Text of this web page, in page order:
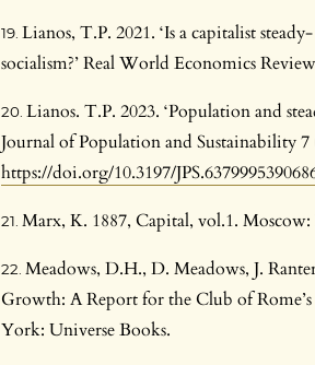
Lianos, T.P. 2021. ‘Is a capitalist
socialism?’ Real World Economics
Lianos. T.P. 2023. ‘Population and
Journal of Population and Sustainability 7
https://doi.org/10.3197/
Marx, K. 1887, Capital, vol.1. Moscow:
Meadows, D.H., D. Meadows, J.
Growth: A Report for the Club of
York: Universe Books.